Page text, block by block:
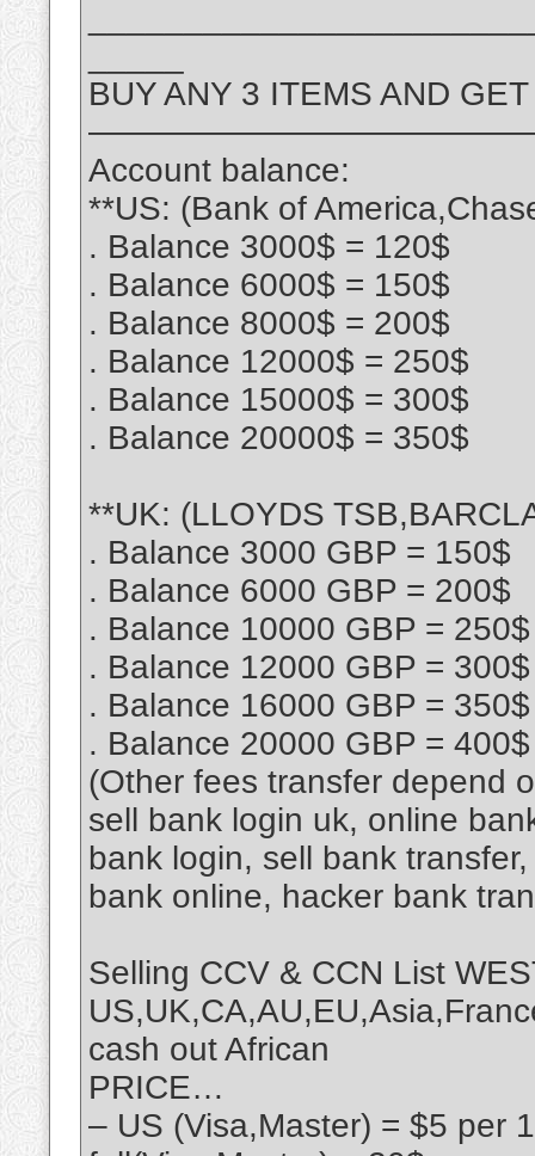
BUY ANY 3 ITEMS AND
Account balance:
**US: (Bank of
. Balance 3000$ = 120$
. Balance 6000$ = 150$
. Balance 8000$ = 200$
. Balance 12000$ = 250$
. Balance 15000$ = 300$
. Balance 20000$ = 350$
**UK: (LLOYDS
. Balance 3000 GBP = 150$
. Balance 6000 GBP = 200$
. Balance 10000 GBP = 250$
. Balance 12000 GBP = 300$
. Balance 16000 GBP = 350$
. Balance 20000 GBP = 400$
(Other fees transfer depend
sell bank login uk, online
bank login, sell bank
bank online, hacker bank
Selling CCV & CCN List
cash out African
PRICE…
– US (Visa,Master) = $5 per